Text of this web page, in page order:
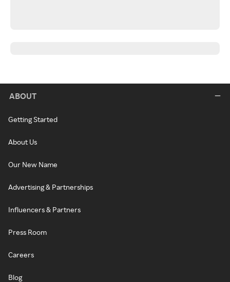
ABOUT
Getting Started
About Us
Our New Name
Advertising & Partnerships
Influencers & Partners
Press Room
Careers
Blog